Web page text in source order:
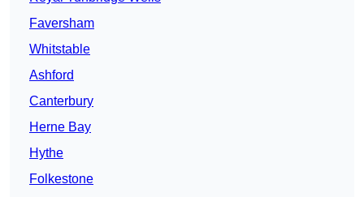
Faversham
Whitstable
Ashford
Canterbury
Herne Bay
Hythe
Folkestone